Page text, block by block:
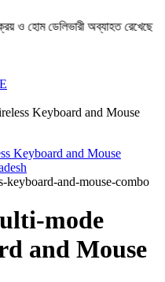
হোম ডেলিভারী অব্যাহত
Keyboard and Mouse
mode
and Mouse